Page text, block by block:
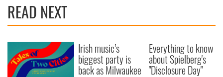
READ NEXT
Irish music’s
biggest party is
back as Milwaukee
Everything to know
about Spielberg's
"Disclosure Day"